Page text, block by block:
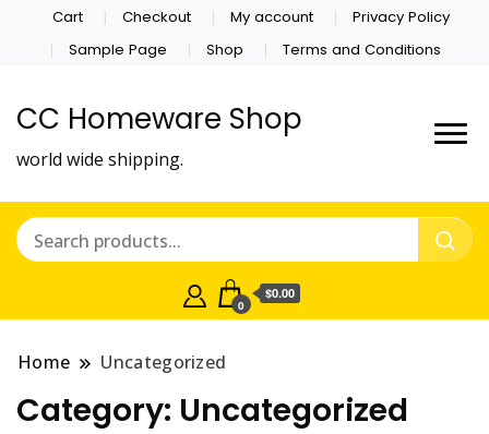
Cart Checkout My account
Privacy Policy
Sample Page
Shop Terms and Conditions
CC Homeware Shop
world wide shipping.
0
$0.00
Home Uncategorized
Category: Uncategorized